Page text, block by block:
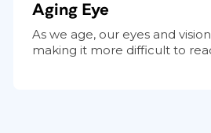
Aging Eye
As we age, our eyes and
making it more difficult to